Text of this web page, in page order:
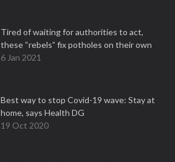
Tired of waiting for authorities to act,
these “rebels” fix potholes on their own
6 Jan 2021
Best way to stop Covid-19 wave: Stay at
home, says Health DG
19 Oct 2020